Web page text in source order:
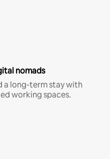
nomads
a long-term stay with
working spaces.